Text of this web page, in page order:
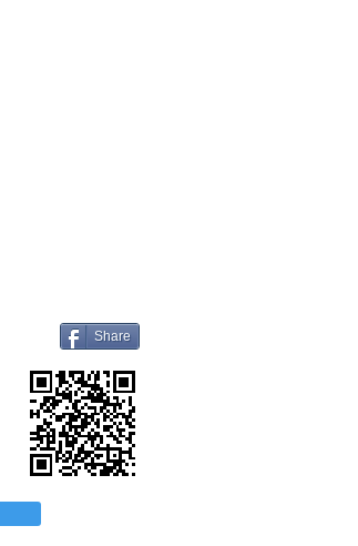
Share